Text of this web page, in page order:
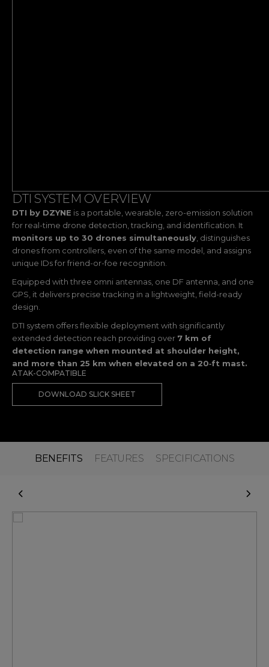
DTI SYSTEM OVERVIEW
DTI by DZYNE is a portable, wearable, zero-emission solution
for real-time drone detection, tracking, and identification. It
monitors up to 30 drones simultaneously, distinguishes
drones from controllers, even of the same model, and assigns
unique IDs for friend-or-foe recognition.
Equipped with three omni antennas, one DF antenna, and one
GPS, it delivers precise tracking in a lightweight, field-ready
design.
DTI system offers flexible deployment with significantly
extended detection reach providing over 7 km of
detection range when mounted at shoulder height,
and more than 25 km when elevated on a 20‑ft mast.
ATAK-COMPATIBLE
DOWNLOAD SLICK SHEET
BENEFITS FEATURES SPECIFICATIONS